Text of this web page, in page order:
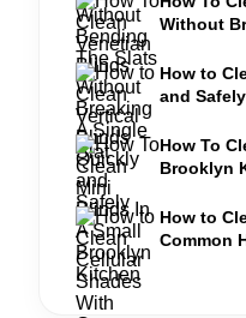
Without
How to
and Safely
How To
Brooklyn
How to
Common